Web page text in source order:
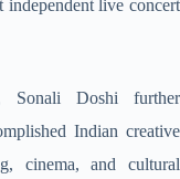
live concert
Sonali Doshi further
Indian creative
cinema, and cultural